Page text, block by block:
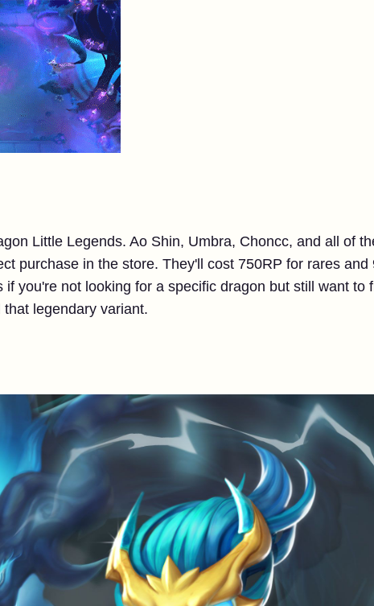
Little Legends. Ao Shin, Umbra, Choncc, and all of
purchase in the store. They'll cost 750RP for rares and
if you're not looking for a specific dragon but still want to
legendary variant.